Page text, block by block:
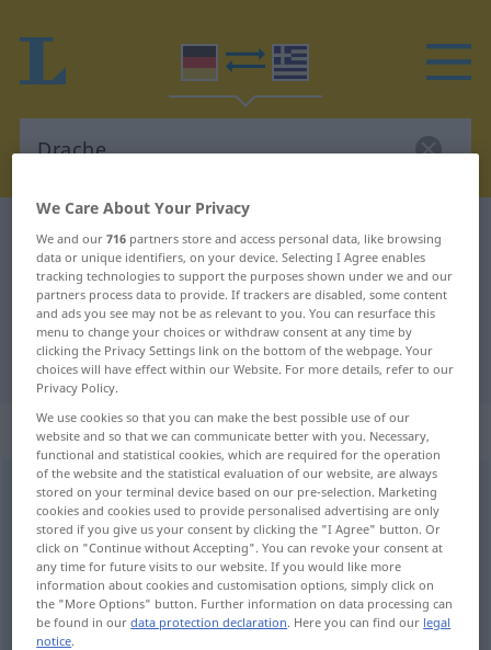
German-Greek dictionary Drache
German-Greek translation for
"Drache"
"Drache" Greek translation
„Drache“: Maskulinum, männlich
Drachem <-n;-n>
Overview of all translations
(For more details, click/tap on the translation)
δράκος
We Care About Your Privacy
We and our716 partners store and access personal data, like browsing
data or unique identifiers, on your device. Selecting I Agree enables
tracking technologies to support the purposes shown under we and our
partners process data to provide. If trackers are disabled, some content
and ads you see may not be as relevant to you. You can resurface this
menu to change your choices or withdraw consent at any time by
clicking the Privacy Settings link on the bottom of the webpage. Your
choices will have effect within our Website. For more details, refer to our
Privacy Policy.
We use cookies so that you can make the best possible use of our
website and so that we can communicate better with you. Necessary,
functional and statistical cookies, which are required for the operation
of the website and the statistical evaluation of our website, are always
stored on your terminal device based on our pre-selection. Marketing
cookies and cookies used to provide personalised advertising are only
stored if you give us your consent by clicking the "I Agree" button. Or
click on "Continue without Accepting". You can revoke your consent at
any time for future visits to our website. If you would like more
information about cookies and customisation options, simply click on
the "More Options" button. Further information on data processing can
be found in ourdata protection declaration. Here you can find our legal
notice.